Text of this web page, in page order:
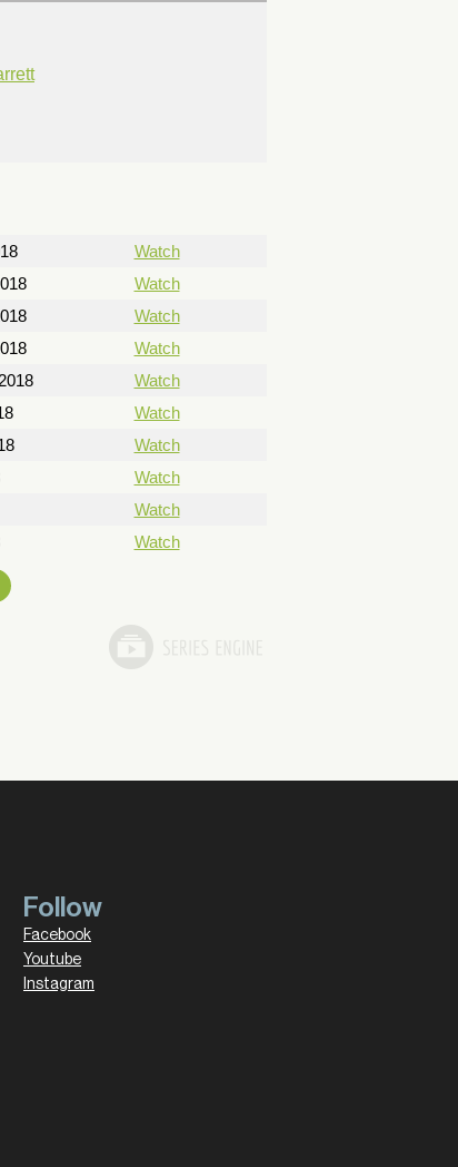
Watch
Watch
Watch
Watch
Watch
Watch
Watch
Watch
Watch
Watch
Follow
Facebook
Youtube
Instagram